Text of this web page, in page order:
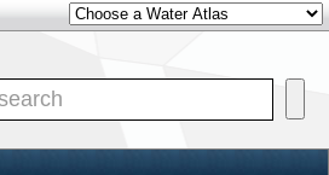
Other Water Atlases
Site